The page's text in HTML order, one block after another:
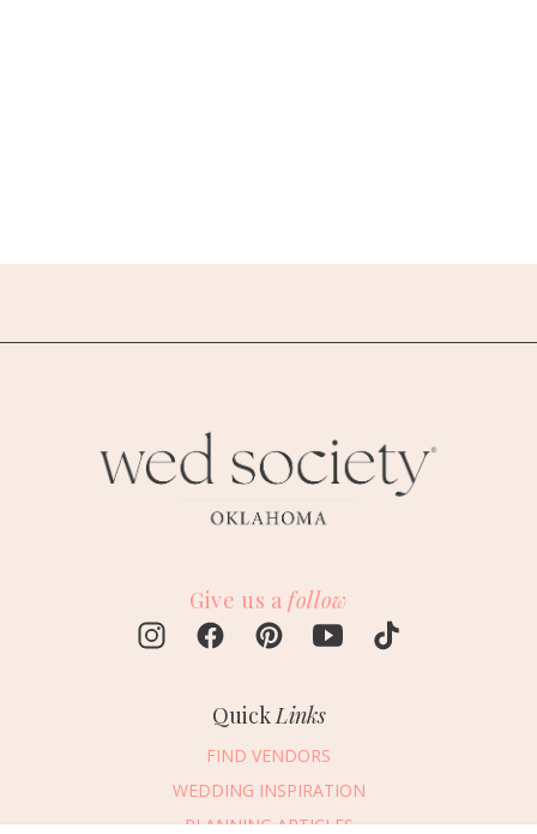
Give us a follow
Quick Links
FIND VENDORS
WEDDING INSPIRATION
PLANNING ARTICLES